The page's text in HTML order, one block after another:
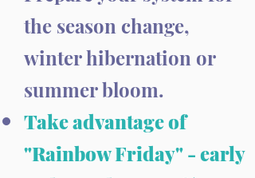
the season change,
winter hibernation or
summer bloom.
Take advantage of
"Rainbow Friday" - early